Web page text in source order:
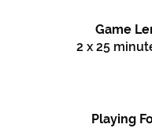
Game
2 x 25
Playing